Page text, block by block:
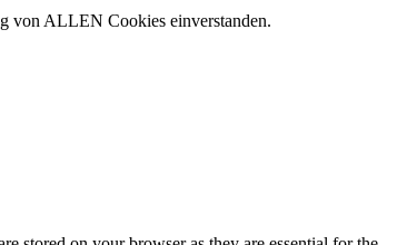
von ALLEN Cookies einverstanden.